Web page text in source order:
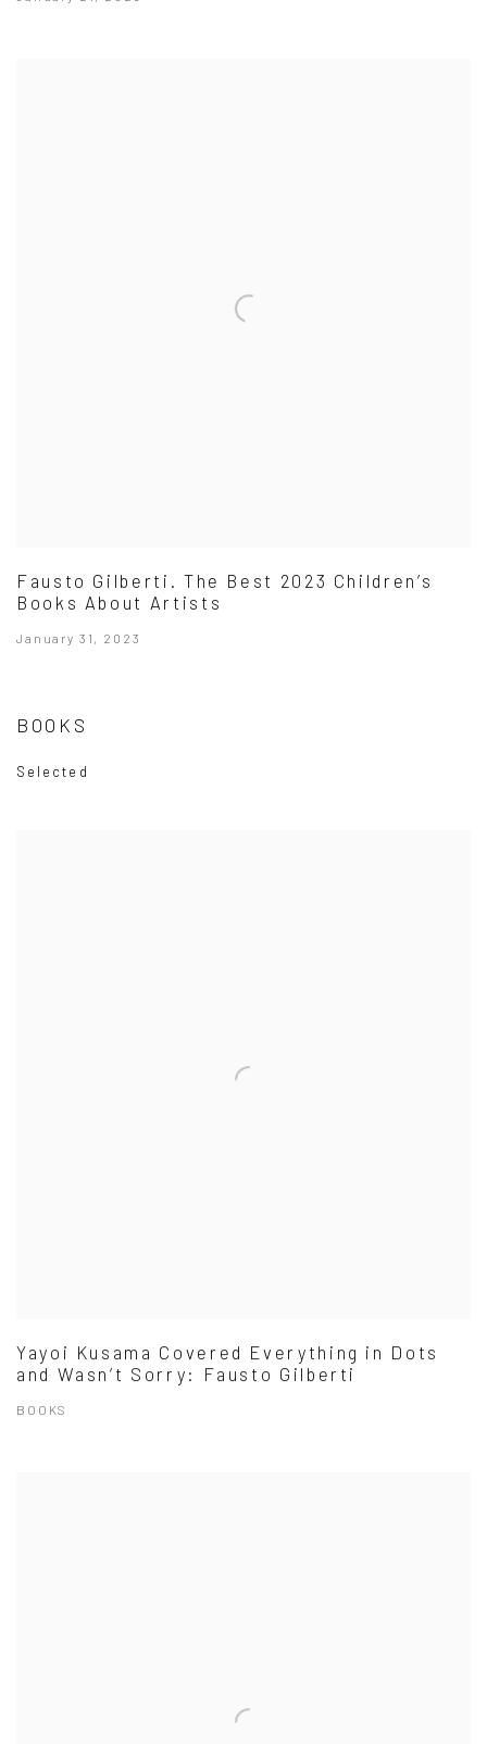
Fausto Gilberti. The Best 2023 Children’s
Books About Artists
January 31, 2023
BOOKS
Selected
Yayoi Kusama Covered Everything in Dots
and Wasn’t Sorry: Fausto Gilberti
BOOKS